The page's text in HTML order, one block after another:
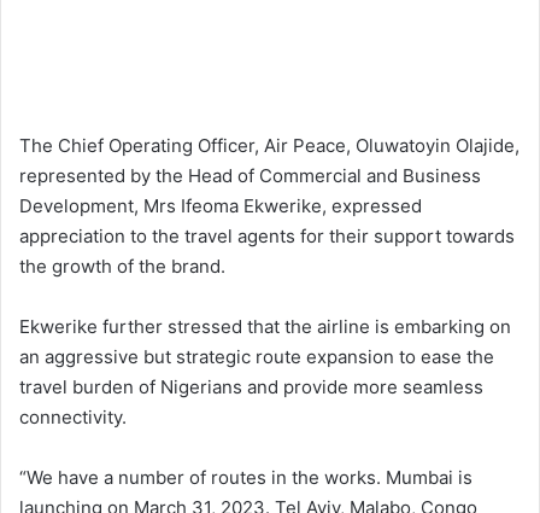
The Chief Operating Officer, Air Peace, Oluwatoyin Olajide,
represented by the Head of Commercial and Business
Development, Mrs Ifeoma Ekwerike, expressed
appreciation to the travel agents for their support towards
the growth of the brand.
Ekwerike further stressed that the airline is embarking on
an aggressive but strategic route expansion to ease the
travel burden of Nigerians and provide more seamless
connectivity.
“We have a number of routes in the works. Mumbai is
launching on March 31, 2023. Tel Aviv, Malabo, Congo